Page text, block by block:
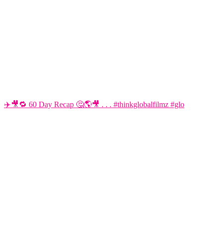
✈️🎥🔁 60 Day Recap 🤔🌎🎥 . . . #thinkglobalfilmz #glo